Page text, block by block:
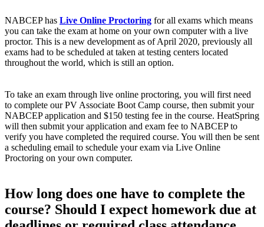
NABCEP has Live Online Proctoring for all exams which means
you can take the exam at home on your own computer with a live
proctor. This is a new development as of April 2020, previously all
exams had to be scheduled at taken at testing centers located
throughout the world, which is still an option.
To take an exam through live online proctoring, you will first need
to complete our PV Associate Boot Camp course, then submit your
NABCEP application and $150 testing fee in the course. HeatSpring
will then submit your application and exam fee to NABCEP to
verify you have completed the required course. You will then be sent
a scheduling email to schedule your exam via Live Online
Proctoring on your own computer.
How long does one have to complete the
course? Should I expect homework due at